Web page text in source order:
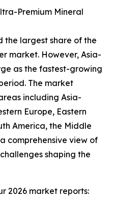
Premium Mineral
the largest share of the
market. However, Asia-
as the fastest-growing
The market
including Asia-
Europe, Eastern
America, the Middle
comprehensive view of
shaping the
2026 market reports: